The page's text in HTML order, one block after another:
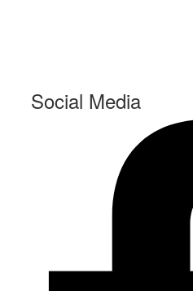
Social Media